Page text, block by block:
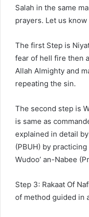
Salah in the same
prayers. Let us
The first Step is
fear of hell fire then
Allah Almighty and
repeating the sin.
The second step is
is same as
explained in detail
(PBUH) by
Wudoo’ an-Nabee
Step 3: Rakaat Of
of method guided in